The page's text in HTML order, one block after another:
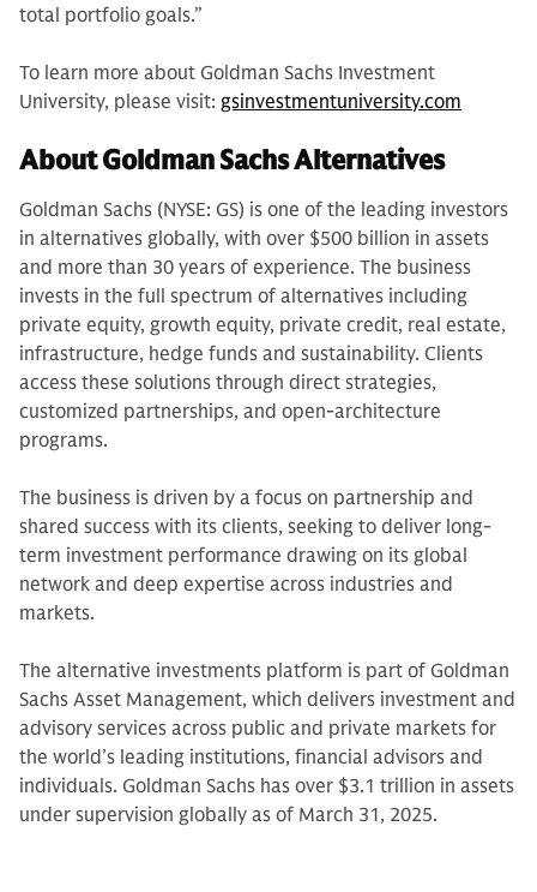
total portfolio goals.”
To learn more about Goldman Sachs Investment
University, please visit: gsinvestmentuniversity.com
About Goldman Sachs Alternatives
Goldman Sachs (NYSE: GS) is one of the leading investors
in alternatives globally, with over $500 billion in assets
and more than 30 years of experience. The business
invests in the full spectrum of alternatives including
private equity, growth equity, private credit, real estate,
infrastructure, hedge funds and sustainability. Clients
access these solutions through direct strategies,
customized partnerships, and open-architecture
programs.
The business is driven by a focus on partnership and
shared success with its clients, seeking to deliver long-
term investment performance drawing on its global
network and deep expertise across industries and
markets.
The alternative investments platform is part of Goldman
Sachs Asset Management, which delivers investment and
advisory services across public and private markets for
the world’s leading institutions, financial advisors and
individuals. Goldman Sachs has over $3.1 trillion in assets
under supervision globally as of March 31, 2025.